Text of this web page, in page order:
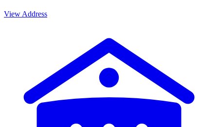
View Address